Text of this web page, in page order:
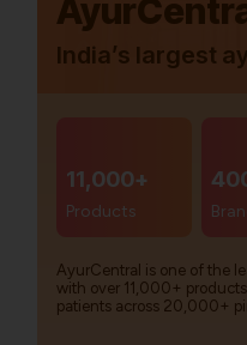
India’s largest
11,000+
Products
AyurCentral is one of the
with over 11,000+
patients across 20,000+